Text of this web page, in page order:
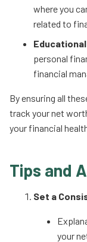
where you
related to
personal
financial
By ensuring all
track your net
your financial
Tips and
Set a
your